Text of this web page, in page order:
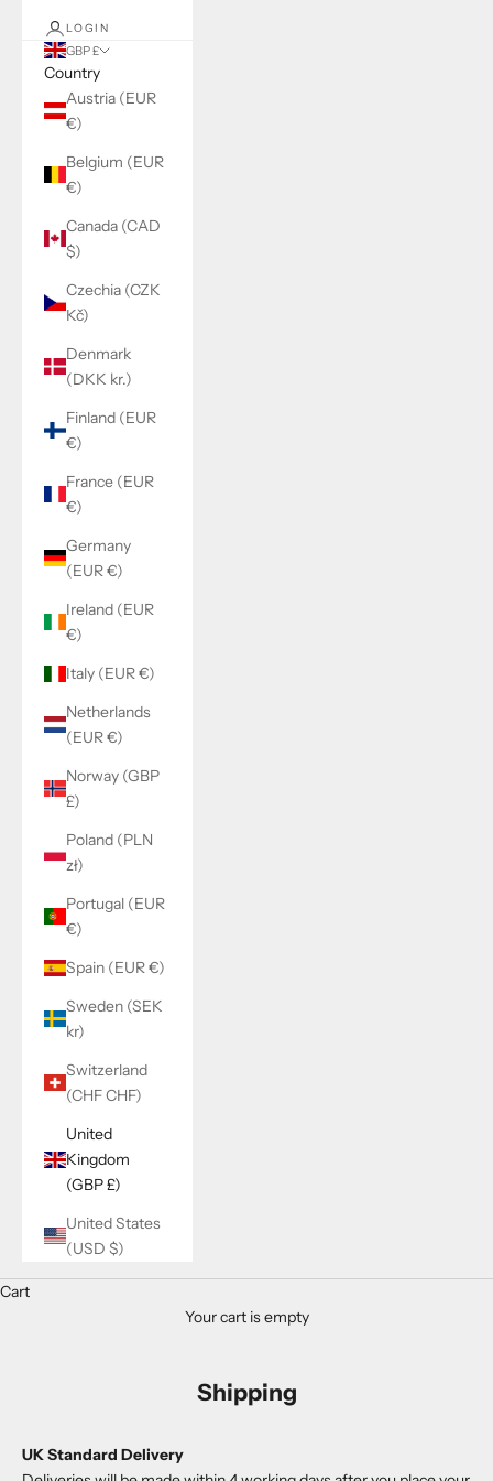
LOGIN
GBP £
Country
Austria (EUR
€)
Belgium (EUR
€)
Canada (CAD
$)
Czechia (CZK
Kč)
Denmark
(DKK kr.)
Finland (EUR
€)
France (EUR
€)
Germany
(EUR €)
Ireland (EUR
€)
Italy (EUR €)
Netherlands
(EUR €)
Norway (GBP
£)
Poland (PLN
zł)
Portugal (EUR
€)
Spain (EUR €)
Sweden (SEK
kr)
Switzerland
(CHF CHF)
United
Kingdom
(GBP £)
United States
(USD $)
Cart
Your cart is empty
Shipping
UK Standard Delivery